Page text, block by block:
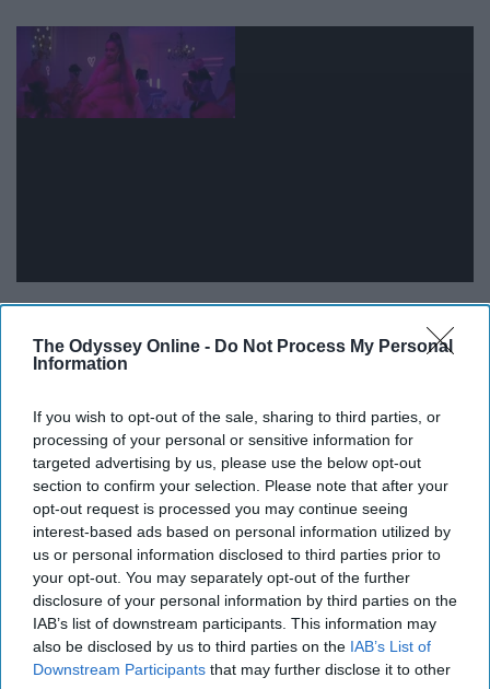
The Odyssey Online - Do Not Process My Personal
Information
If you wish to opt-out of the sale, sharing to third parties, or
processing of your personal or sensitive information for
targeted advertising by us, please use the below opt-out
section to confirm your selection. Please note that after your
opt-out request is processed you may continue seeing
interest-based ads based on personal information utilized by
us or personal information disclosed to third parties prior to
your opt-out. You may separately opt-out of the further
disclosure of your personal information by third parties on the
IAB’s list of downstream participants. This information may
also be disclosed by us to third parties on the IAB’s List of
Downstream Participants that may further disclose it to other
"Lay all your laundry on the bed and then I'll lay in it
instead."
Harris featuring Disciples
"Let me be your air."
17. Adventure Of A Lifetime -
Coldplay